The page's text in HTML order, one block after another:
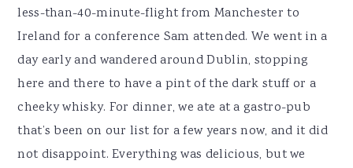
less-than-40-minute-flight from Manchester to
Ireland for a conference Sam attended. We went in a
day early and wandered around Dublin, stopping
here and there to have a pint of the dark stuff or a
cheeky whisky. For dinner, we ate at a gastro-pub
that’s been on our list for a few years now, and it did
not disappoint. Everything was delicious, but we